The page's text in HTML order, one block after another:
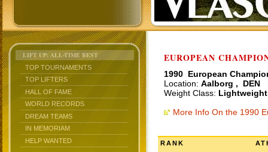
LIFT UP: ALL-TIME BEST
TOP TOURNAMENTS
TOP LIFTERS
HALL OF FAME
WORLD RECORDS
DREAM TEAMS
IN MEMORIAM
HELP WANTED
EUROPEAN
1990 European
Location: Aalborg , DEN
Weight Class:
More Info On the 1990
RANK